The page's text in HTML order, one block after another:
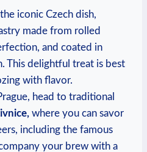
iconic Czech dish,
made from rolled
and coated in
This delightful treat is best
with flavor.
head to traditional
where you can savor
including the famous
your brew with a